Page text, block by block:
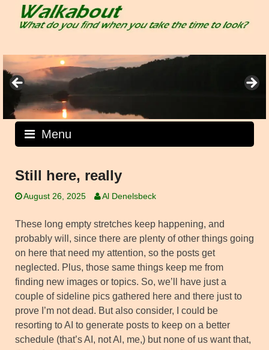
Menu
Still here, really
August 26, 2025 Al Denelsbeck
These long empty stretches keep happening, and
probably will, since there are plenty of other things going
on here that need my attention, so the posts get
neglected. Plus, those same things keep me from
finding new images or topics. So, we’ll have just a
couple of sideline pics gathered here and there just to
prove I’m not dead. But also consider, I could be
resorting to AI to generate posts to keep on a better
schedule (that’s AI, not Al, me,) but none of us want that,